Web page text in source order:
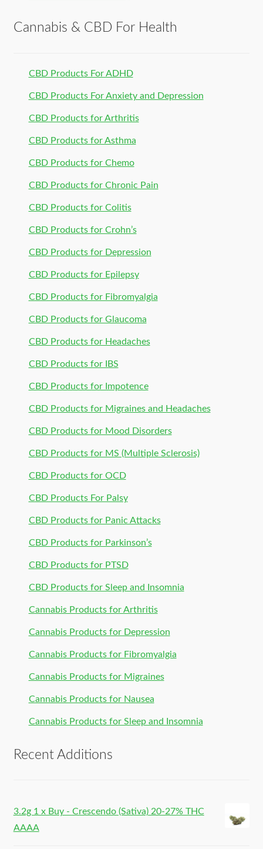
Cannabis & CBD For Health
CBD Products For ADHD
CBD Products For Anxiety and Depression
CBD Products for Arthritis
CBD Products for Asthma
CBD Products for Chemo
CBD Products for Chronic Pain
CBD Products for Colitis
CBD Products for Crohn’s
CBD Products for Depression
CBD Products for Epilepsy
CBD Products for Fibromyalgia
CBD Products for Glaucoma
CBD Products for Headaches
CBD Products for IBS
CBD Products for Impotence
CBD Products for Migraines and Headaches
CBD Products for Mood Disorders
CBD Products for MS (Multiple Sclerosis)
CBD Products for OCD
CBD Products For Palsy
CBD Products for Panic Attacks
CBD Products for Parkinson’s
CBD Products for PTSD
CBD Products for Sleep and Insomnia
Cannabis Products for Arthritis
Cannabis Products for Depression
Cannabis Products for Fibromyalgia
Cannabis Products for Migraines
Cannabis Products for Nausea
Cannabis Products for Sleep and Insomnia
Recent Additions
3.2g 1 x Buy - Crescendo (Sativa) 20-27% THC
AAAA